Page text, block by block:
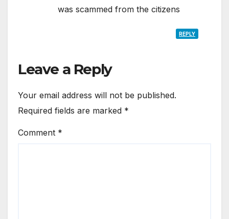
was scammed from the citizens
REPLY
Leave a Reply
Your email address will not be published.
Required fields are marked *
Comment *